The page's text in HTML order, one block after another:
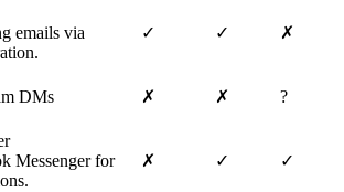
emails via
✓ ✓ ✗
DMs
✗ ✗ ?
Messenger for
✗ ✓ ✓